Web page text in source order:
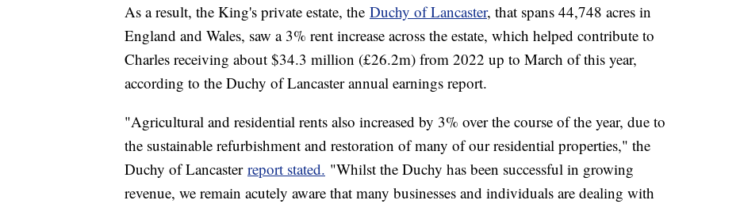
As a result, the King's private estate, the Duchy of Lancaster, that spans 44,748 acres in
England and Wales, saw a 3% rent increase across the estate, which helped contribute to
Charles receiving about $34.3 million (£26.2m) from 2022 up to March of this year,
according to the Duchy of Lancaster annual earnings report.
"Agricultural and residential rents also increased by 3% over the course of the year, due to
the sustainable refurbishment and restoration of many of our residential properties," the
Duchy of Lancaster report stated. "Whilst the Duchy has been successful in growing
revenue, we remain acutely aware that many businesses and individuals are dealing with